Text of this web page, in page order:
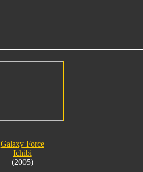
Galaxy Force
Ichibi
(2005)